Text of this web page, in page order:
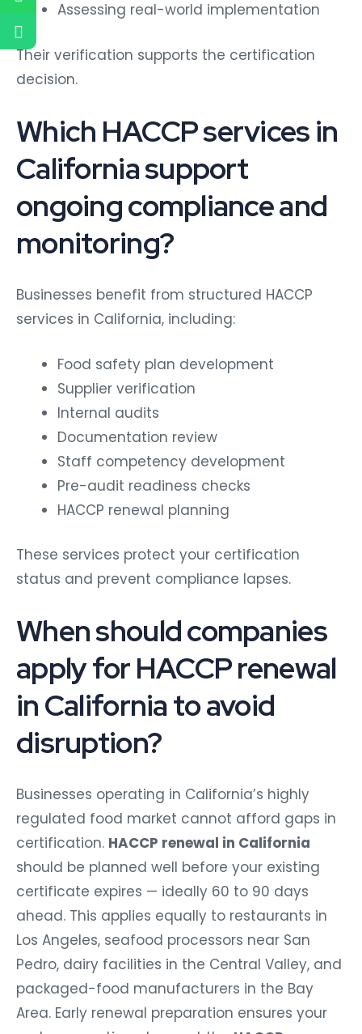
Assessing real-world implementation
Their verification supports the certification
decision.
Which HACCP services in
California support
ongoing compliance and
monitoring?
Businesses benefit from structured HACCP
services in California, including:
Food safety plan development
Supplier verification
Internal audits
Documentation review
Staff competency development
Pre-audit readiness checks
HACCP renewal planning
These services protect your certification
status and prevent compliance lapses.
When should companies
apply for HACCP renewal
in California to avoid
disruption?
Businesses operating in California’s highly
regulated food market cannot afford gaps in
certification. HACCP renewal in California
should be planned well before your existing
certificate expires — ideally 60 to 90 days
ahead. This applies equally to restaurants in
Los Angeles, seafood processors near San
Pedro, dairy facilities in the Central Valley, and
packaged-food manufacturers in the Bay
Area. Early renewal preparation ensures your